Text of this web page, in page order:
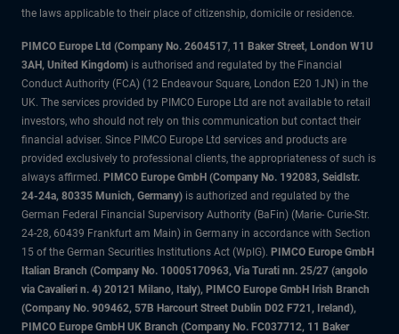
the laws applicable to their place of citizenship, domicile or residence.
PIMCO Europe Ltd (Company No. 2604517, 11 Baker Street, London W1U
3AH, United Kingdom) is authorised and regulated by the Financial
Conduct Authority (FCA) (12 Endeavour Square, London E20 1JN) in the
UK. The services provided by PIMCO Europe Ltd are not available to retail
investors, who should not rely on this communication but contact their
financial adviser. Since PIMCO Europe Ltd services and products are
provided exclusively to professional clients, the appropriateness of such is
always affirmed. PIMCO Europe GmbH (Company No. 192083, Seidlstr.
24-24a, 80335 Munich, Germany) is authorized and regulated by the
German Federal Financial Supervisory Authority (BaFin) (Marie- Curie-Str.
24-28, 60439 Frankfurt am Main) in Germany in accordance with Section
15 of the German Securities Institutions Act (WpIG). PIMCO Europe GmbH
Italian Branch (Company No. 10005170963, Via Turati nn. 25/27 (angolo
via Cavalieri n. 4) 20121 Milano, Italy), PIMCO Europe GmbH Irish Branch
(Company No. 909462, 57B Harcourt Street Dublin D02 F721, Ireland),
PIMCO Europe GmbH UK Branch (Company No. FC037712, 11 Baker